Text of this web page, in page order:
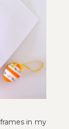
in my